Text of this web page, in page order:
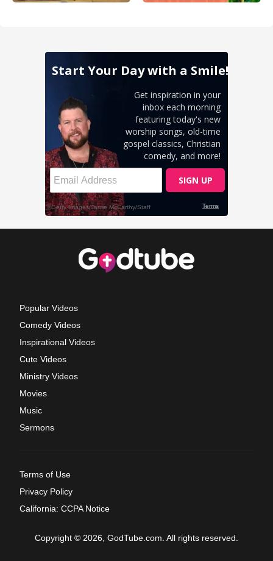
Popular Videos
Comedy Videos
Inspirational Videos
Cute Videos
Ministry Videos
Movies
Music
Sermons
Terms of Use
Privacy Policy
California: CCPA Notice
Copyright © 2026, GodTube.com. All rights reserved.